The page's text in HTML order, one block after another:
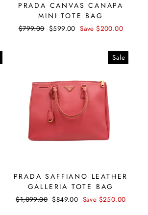
PRADA CANVAS CANAPA
MINI TOTE BAG
Regular
$799.00 Sale
$599.00 Save $200.00
Sale
PRADA SAFFIANO LEATHER
GALLERIA TOTE BAG
Regular
$1,099.00 Sale
$849.00 Save $250.00